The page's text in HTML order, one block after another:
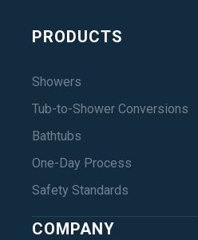
PRODUCTS
Showers
Tub-to-Shower Conversions
Bathtubs
One-Day Process
Safety Standards
COMPANY